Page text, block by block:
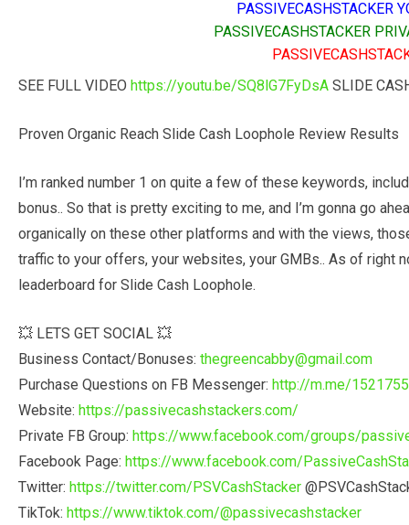
PASSIVECASHSTACKER
PASSIVECASHSTACKER
SEE FULL VIDEO https://youtu.be/SQ8lG7FyDsA SLIDE
Proven Organic Reach Slide Cash Loophole Review Results
I’m ranked number 1 on quite a few of these keywords,
bonus.. So that is pretty exciting to me, and I’m gonna go
organically on these other platforms and with the views,
traffic to your offers, your websites, your GMBs.. As of right
leaderboard for Slide Cash Loophole.
💥 LETS GET SOCIAL 💥
Business Contact/Bonuses: thegreencabby@gmail.com
Purchase Questions on FB Messenger: http://m.me/
Website: https://passivecashstackers.com/
Private FB Group: https://www.facebook.com/groups/
Facebook Page: https://www.facebook.com/
Twitter: https://twitter.com/PSVCashStacker
TikTok: https://www.tiktok.com/@passivecashstacker